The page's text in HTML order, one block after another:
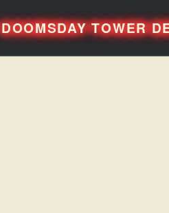
DOOMSDAY TOWER